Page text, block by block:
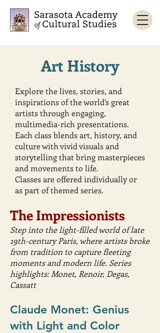
Art History
Explore the lives, stories, and
inspirations of the world’s great
artists through engaging,
multimedia-rich presentations.
Each class blends art, history, and
culture with vivid visuals and
storytelling that bring masterpieces
and movements to life.
Classes are offered individually or
as part of themed series.
The Impressionists
Step into the light-filled world of late
19th-century Paris, where artists broke
from tradition to capture fleeting
moments and modern life. Series
highlights: Monet, Renoir, Degas,
Cassatt
Claude Monet: Genius
with Light and Color